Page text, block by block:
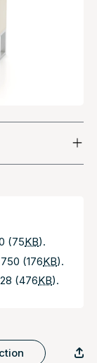
(75KB).
(176KB).
(476KB).